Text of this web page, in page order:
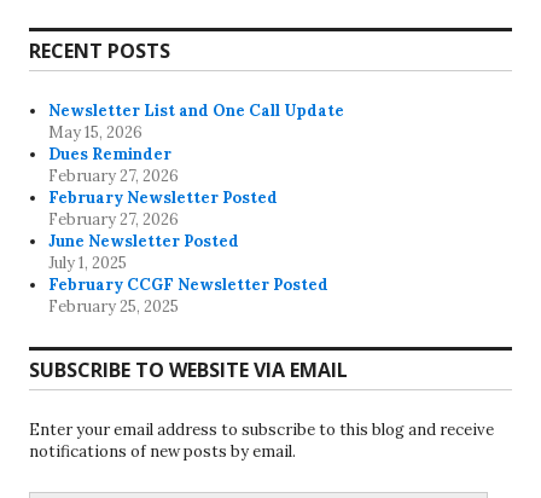
RECENT POSTS
Newsletter List and One Call Update
May 15, 2026
Dues Reminder
February 27, 2026
February Newsletter Posted
February 27, 2026
June Newsletter Posted
July 1, 2025
February CCGF Newsletter Posted
February 25, 2025
SUBSCRIBE TO WEBSITE VIA EMAIL
Enter your email address to subscribe to this blog and receive
notifications of new posts by email.